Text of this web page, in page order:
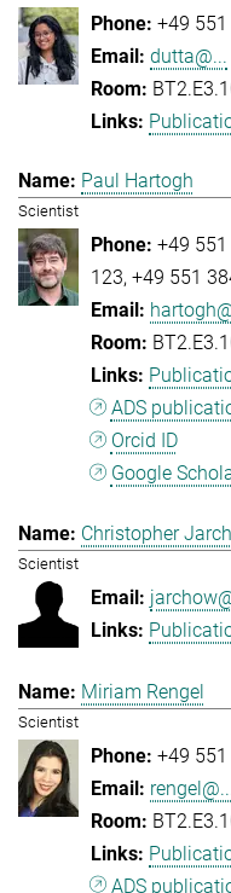
+49
dutta@...
Paul Hartogh
Scientist
+49
123 +49 551
ADS
Orcid ID
Google
Christopher
Scientist
Miriam Rengel
Scientist
+49
rengel@...
ADS